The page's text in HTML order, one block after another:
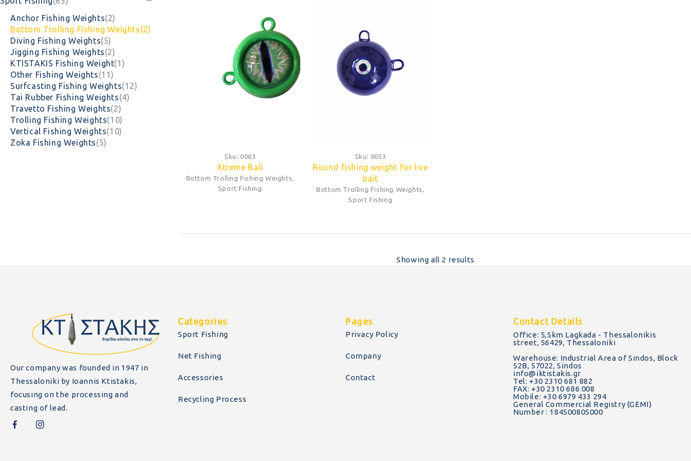
Anchor Fishing Weights(2)
Bottom Trolling Fishing Weights(2)
Diving Fishing Weights(5)
Jigging Fishing Weights(2)
KTISTAKIS Fishing Weight(1)
Other Fishing Weights(11)
Surfcasting Fishing Weights(12)
Tai Rubber Fishing Weights(4)
Travetto Fishing Weights(2)
Trolling Fishing Weights(10)
Vertical Fishing Weights(10)
Zoka Fishing Weights(5)
Sku: 0063
Xtreme Ball
Bottom Trolling Fishing Weights,
Sport Fishing
Sku: 0053
Round fishing weight for live
bait
Bottom Trolling Fishing Weights,
Sport Fishing
Showing all 2 results
Our company was founded in 1947 in
Thessaloniki by Ioannis Ktistakis,
focusing on the processing and
casting of lead.
Categories
Sport Fishing
Net Fishing
Accessories
Recycling Process
Pages
Privacy Policy
Company
Contact
Contact Details
Office: 5,5km Lagkada - Thessalonikis
street, 56429, Thessaloniki
Warehouse: Industrial Area of Sindos, Block
52B, 57022, Sindos
info@iktistakis.gr
Tel: +30 2310 681 882
FAX: +30 2310 686 008
Mobile: +30 6979 433 294
General Commercial Registry (GEMI)
Number : 184500805000